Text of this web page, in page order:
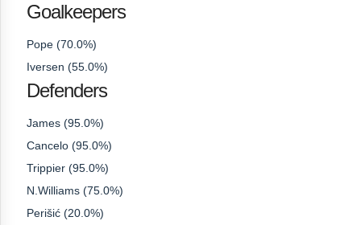
Goalkeepers
Pope (70.0%)
Iversen (55.0%)
Defenders
James (95.0%)
Cancelo (95.0%)
Trippier (95.0%)
N.Williams (75.0%)
Perišić (20.0%)